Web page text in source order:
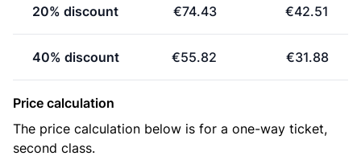
20% discount €74.43 €42.51
40% discount €55.82 €31.88
Price calculation
The price calculation below is for a one-way ticket,
second class.